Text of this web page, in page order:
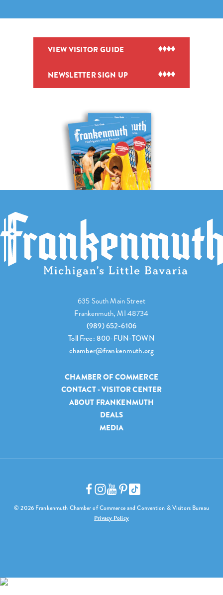
VIEW VISITOR GUIDE
NEWSLETTER SIGN UP
635 South Main Street
Frankenmuth, MI 48734
(989) 652-6106
Toll Free: 800-FUN-TOWN
chamber@frankenmuth.org
CHAMBER OF COMMERCE
CONTACT - VISITOR CENTER
ABOUT FRANKENMUTH
DEALS
MEDIA
© 2026 Frankenmuth Chamber of Commerce and Convention & Visitors Bureau
Privacy Policy